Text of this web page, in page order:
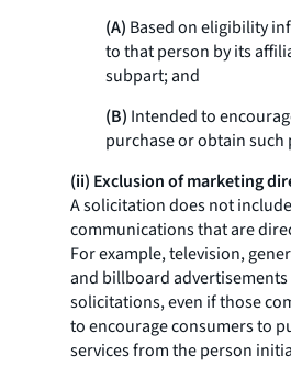
(A) Based on eligibility
to that person by its
subpart; and
(B) Intended to
purchase or obtain
(ii) Exclusion of marketing
A solicitation does not
communications that are
For example, television,
and billboard
solicitations, even if those
to encourage consumers to
services from the person